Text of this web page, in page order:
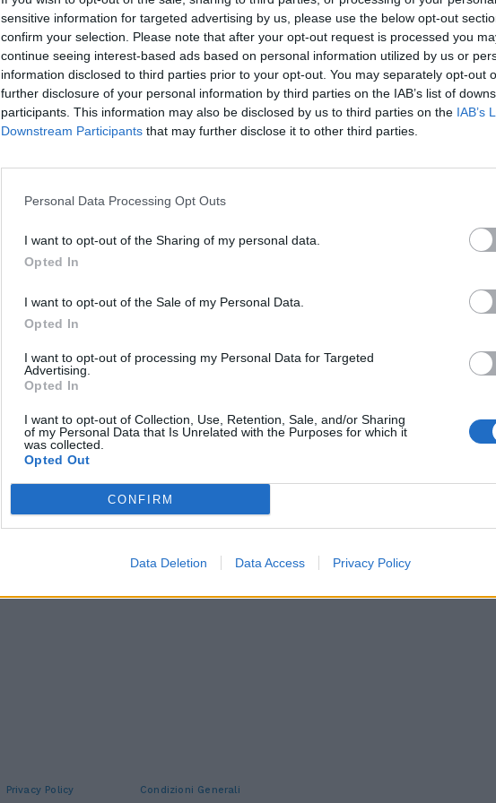
sensitive information for targeted advertising by us, please use the below opt-out
confirm your selection. Please note that after your opt-out request is processed you
continue seeing interest-based ads based on personal information utilized by us or
information disclosed to third parties prior to your opt-out. You may separately opt-out
further disclosure of your personal information by third parties on the IAB’s list of
participants. This information may also be disclosed by us to third parties on the IAB’s
Downstream Participants that may further disclose it to other third parties.
Personal Data Processing Opt Outs
I want to opt-out of the Sharing of my personal data.
Opted In
I want to opt-out of the Sale of my Personal Data.
Opted In
I want to opt-out of processing my Personal Data for Targeted
Advertising.
Opted In
I want to opt-out of Collection, Use, Retention, Sale, and/or Sharing
of my Personal Data that Is Unrelated with the Purposes for which it
was collected.
Opted Out
CONFIRM
Data Deletion Data Access Privacy Policy
Privacy Policy Condizioni Generali